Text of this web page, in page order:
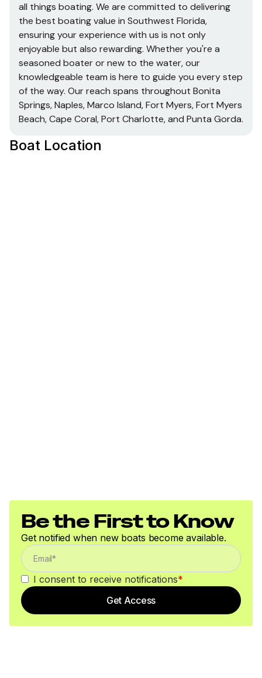
all things boating. We are committed to delivering
the best boating value in Southwest Florida,
ensuring your experience with us is not only
enjoyable but also rewarding. Whether you're a
seasoned boater or new to the water, our
knowledgeable team is here to guide you every step
of the way. Our reach spans throughout Bonita
Springs, Naples, Marco Island, Fort Myers, Fort Myers
Beach, Cape Coral, Port Charlotte, and Punta Gorda.
Boat Location
Be the First to Know
Get notified when new boats become available.
I consent to receive notifications*
Get Access